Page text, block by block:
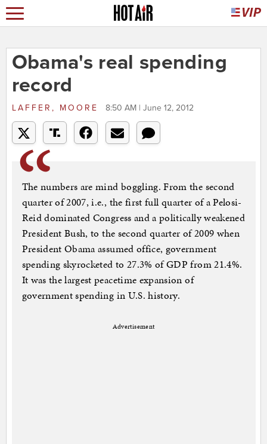
Obama's real spending
record
LAFFER, MOORE 8:50 AM | June 12, 2012
The numbers are mind boggling. From the second
quarter of 2007, i.e., the first full quarter of a Pelosi-
Reid dominated Congress and a politically weakened
President Bush, to the second quarter of 2009 when
President Obama assumed office, government
spending skyrocketed to 27.3% of GDP from 21.4%.
It was the largest peacetime expansion of
government spending in U.S. history.
Advertisement